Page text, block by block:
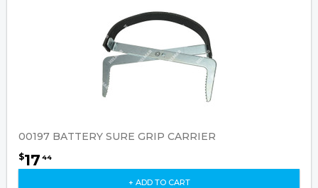
00197 BATTERY SURE GRIP CARRIER
$17 44
+ ADD TO CART